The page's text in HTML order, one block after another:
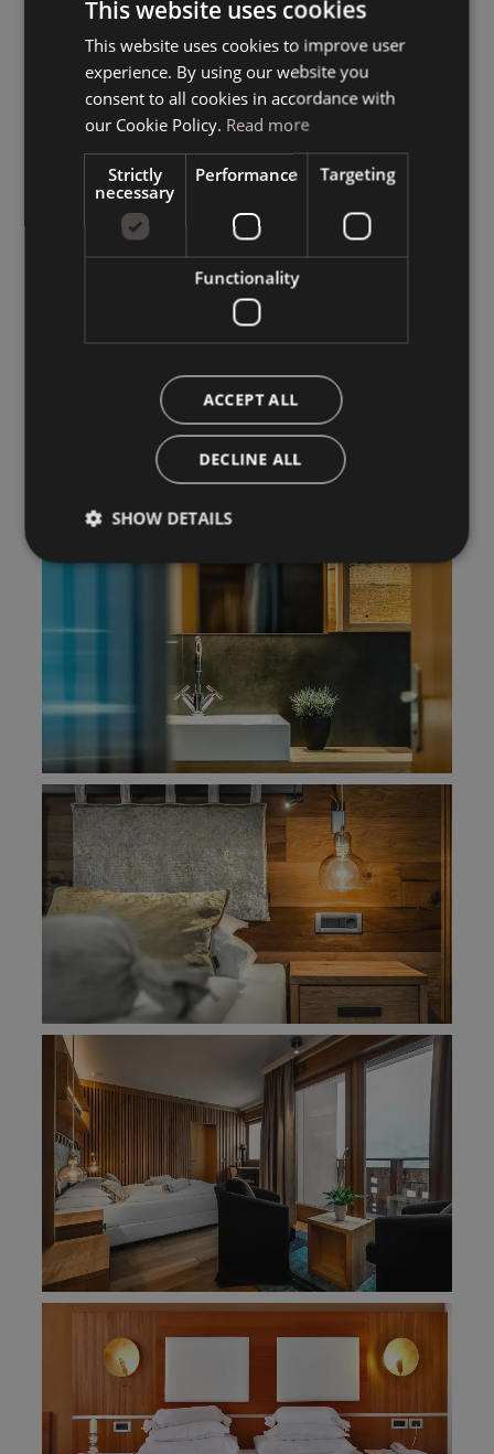
ITALIAN
This website uses cookies
This website uses cookies to improve user
experience. By using our website you
consent to all cookies in accordance with
our Cookie Policy. Read more
Strictly
necessary
Performance Targeting
Functionality
ACCEPT ALL
DECLINE ALL
SHOW DETAILS